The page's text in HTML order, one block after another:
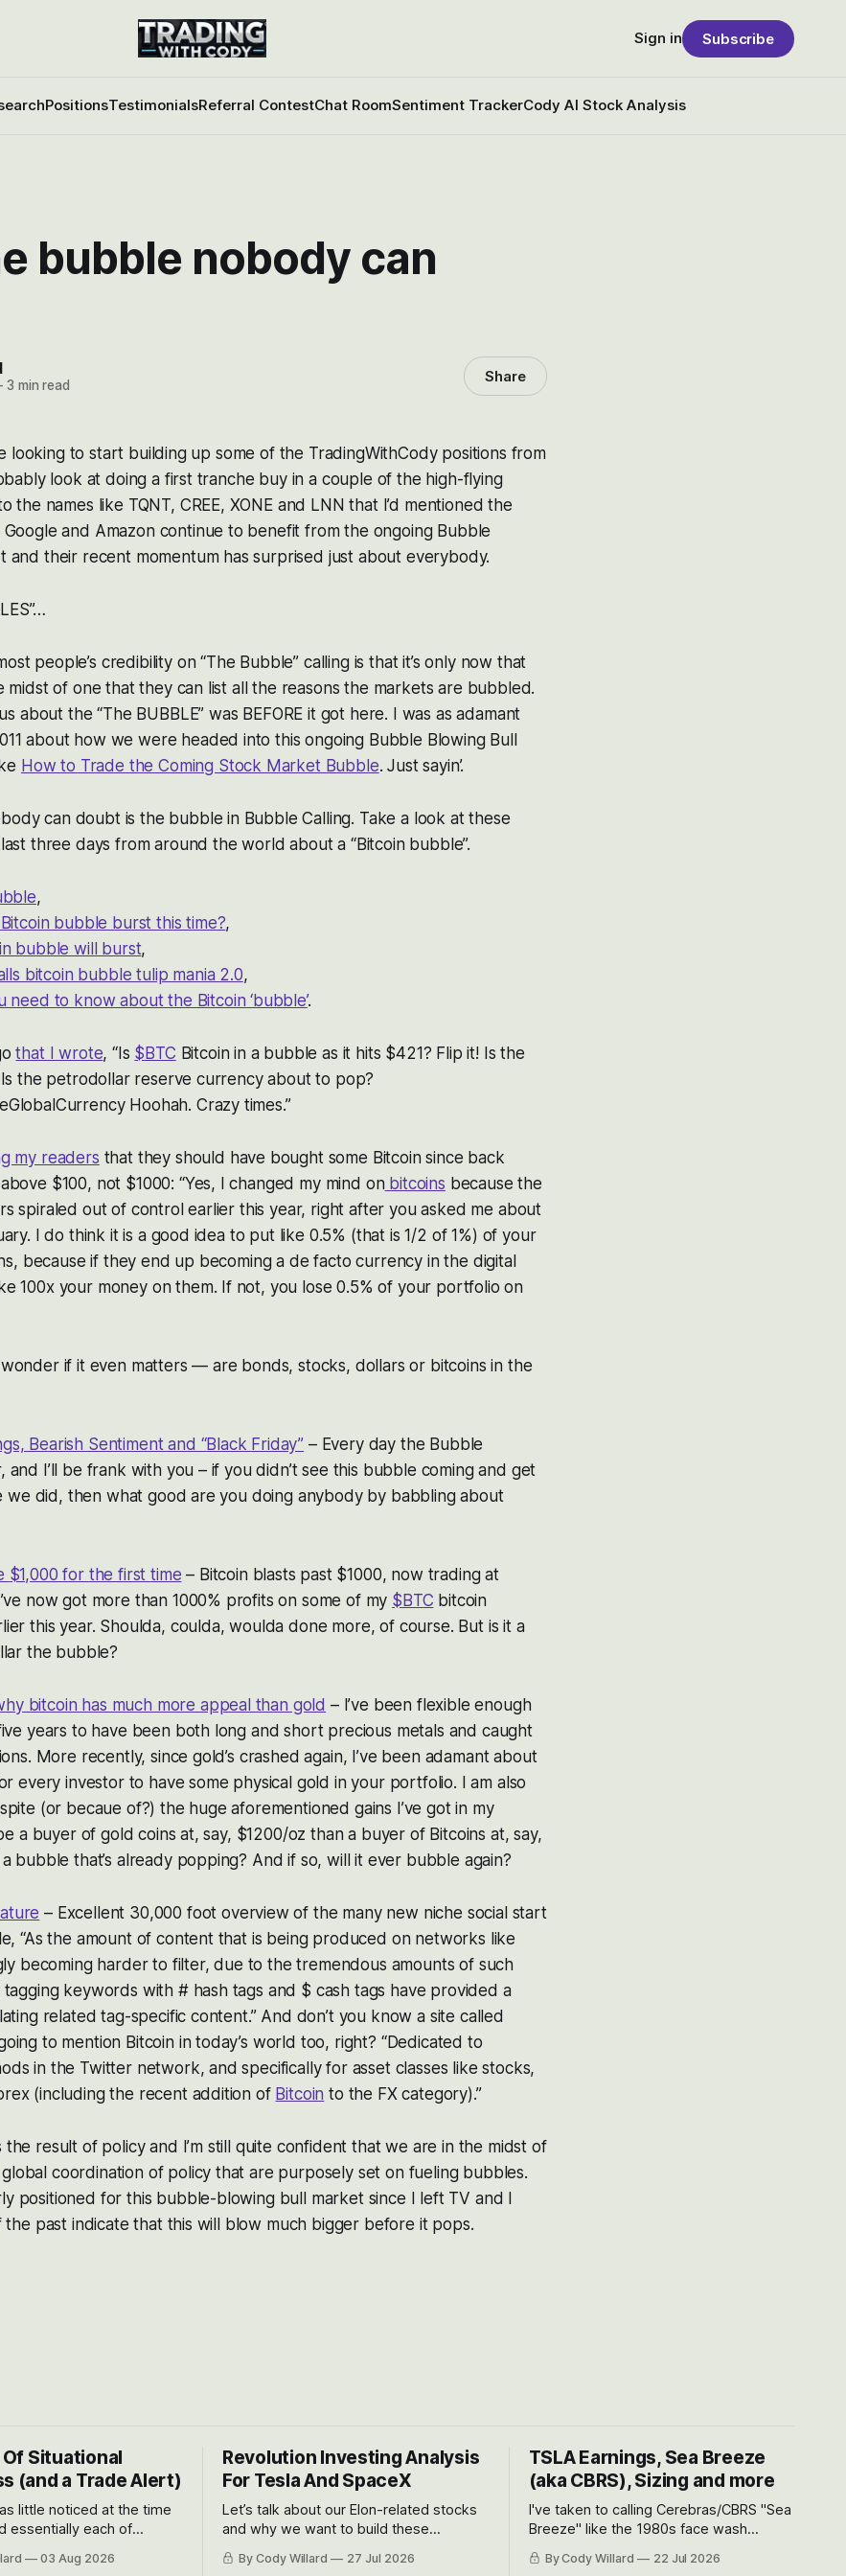
PositionsTestimonialsReferral ContestChat RoomSentiment TrackerCody AI Stock Analysis
Sign in Subscribe
bubble nobody can
3 min read Share
looking to start building up some of the TradingWithCody positions from
look at doing a first tranche buy in a couple of the high-flying
the names like TQNT, CREE, XONE and LNN that I’d mentioned the
and Amazon continue to benefit from the ongoing Bubble
and their recent momentum has surprised just about everybody.
people’s credibility on “The Bubble” calling is that it’s only now that
midst of one that they can list all the reasons the markets are bubbled.
about the “The BUBBLE” was BEFORE it got here. I was as adamant
about how we were headed into this ongoing Bubble Blowing Bull
How to Trade the Coming Stock Market Bubble. Just sayin’.
can doubt is the bubble in Bubble Calling. Take a look at these
three days from around the world about a “Bitcoin bubble”.
,
bubble burst this time?,
bubble will burst,
bitcoin bubble tulip mania 2.0,
need to know about the Bitcoin ‘bubble’.
that I wrote, “Is $BTC Bitcoin in a bubble as it hits $421? Flip it! Is the
the petrodollar reserve currency about to pop?
Hoohah. Crazy times.”
my readers that they should have bought some Bitcoin since back
$100, not $1000: “Yes, I changed my mind onbitcoins because the
spiraled out of control earlier this year, right after you asked me about
I do think it is a good idea to put like 0.5% (that is 1/2 of 1%) of your
because if they end up becoming a de facto currency in the digital
100x your money on them. If not, you lose 0.5% of your portfolio on
if it even matters — are bonds, stocks, dollars or bitcoins in the
Bearish Sentiment and “Black Friday” – Every day the Bubble
and I’ll be frank with you – if you didn’t see this bubble coming and get
we did, then what good are you doing anybody by babbling about
$1,000 for the first time – Bitcoin blasts past $1000, now trading at
now got more than 1000% profits on some of my $BTC bitcoin
this year. Shoulda, coulda, woulda done more, of course. But is it a
the bubble?
bitcoin has much more appeal than gold – I’ve been flexible enough
years to have been both long and short precious metals and caught
More recently, since gold’s crashed again, I’ve been adamant about
every investor to have some physical gold in your portfolio. I am also
(or becaue of?) the huge aforementioned gains I’ve got in my
a buyer of gold coins at, say, $1200/oz than a buyer of Bitcoins at, say,
a bubble that’s already popping? And if so, will it ever bubble again?
– Excellent 30,000 foot overview of the many new niche social start
“As the amount of content that is being produced on networks like
becoming harder to filter, due to the tremendous amounts of such
keywords with # hash tags and $ cash tags have provided a
related tag-specific content.” And don’t you know a site called
to mention Bitcoin in today’s world too, right? “Dedicated to
in the Twitter network, and specifically for asset classes like stocks,
(including the recent addition of Bitcoin to the FX category).”
the result of policy and I’m still quite confident that we are in the midst of
coordination of policy that are purposely set on fueling bubbles.
positioned for this bubble-blowing bull market since I left TV and I
the past indicate that this will blow much bigger before it pops.
Situational
(and a Trade Alert)
little noticed at the time
essentially each of
that whoosh down after
03 Aug 2026
Revolution Investing Analysis
For Tesla And SpaceX
Let’s talk about our Elon-related stocks
and why we want to build these
both the near-term and, of course, the
By Cody Willard 27 Jul 2026
TSLA Earnings, Sea Breeze
(aka CBRS), Sizing and more
I've taken to calling Cerebras/CBRS "Sea
Breeze" like the 1980s face wash
Cerebras easily and the stock symbol
By Cody Willard 22 Jul 2026